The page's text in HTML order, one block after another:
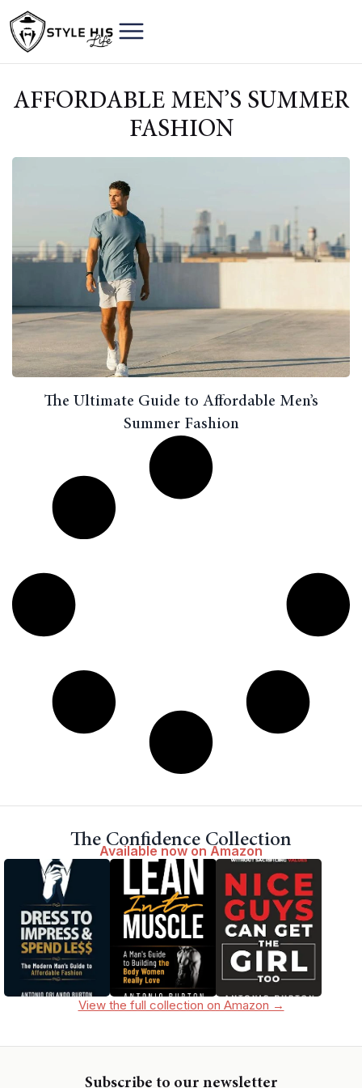
AFFORDABLE MEN’S SUMMER
FASHION
The Ultimate Guide to Affordable Men’s
Summer Fashion
The Confidence Collection
Available now on Amazon
View the full collection on Amazon →
Subscribe to our newsletter